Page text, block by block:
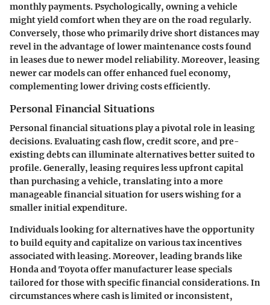
monthly payments. Psychologically, owning a vehicle
might yield comfort when they are on the road regularly.
Conversely, those who primarily drive short distances may
revel in the advantage of lower maintenance costs found
in leases due to newer model reliability. Moreover, leasing
newer car models can offer enhancedfuel economy,
complementing lower driving costs efficiently.
Personal Financial Situations
Personal financial situations play a pivotal role in leasing
decisions. Evaluating cash flow, credit score, and pre-
existing debts can illuminate alternatives better suited to
profile. Generally, leasing requires less upfront capital
than purchasing a vehicle, translating into a more
manageable financial situation for users wishing for a
smallerinitial expenditure.
Individuals looking for alternatives have the opportunity
to build equity and capitalize on various tax incentives
associated with leasing. Moreover, leading brands like
Honda and Toyota offer manufacturer lease specials
tailored for those with specific financial considerations. In
circumstances where cash is limited or inconsistent,